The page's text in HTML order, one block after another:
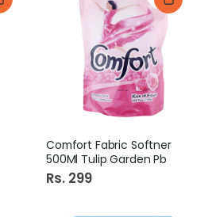
Comfort Fabric Softner
500Ml Tulip Garden Pb
Rs. 299